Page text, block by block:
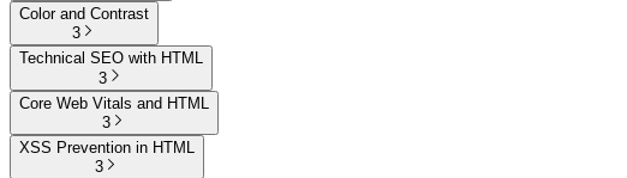
Color and Contrast
3
Technical SEO with HTML
3
Core Web Vitals and HTML
3
XSS Prevention in HTML
3